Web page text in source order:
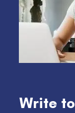
Write